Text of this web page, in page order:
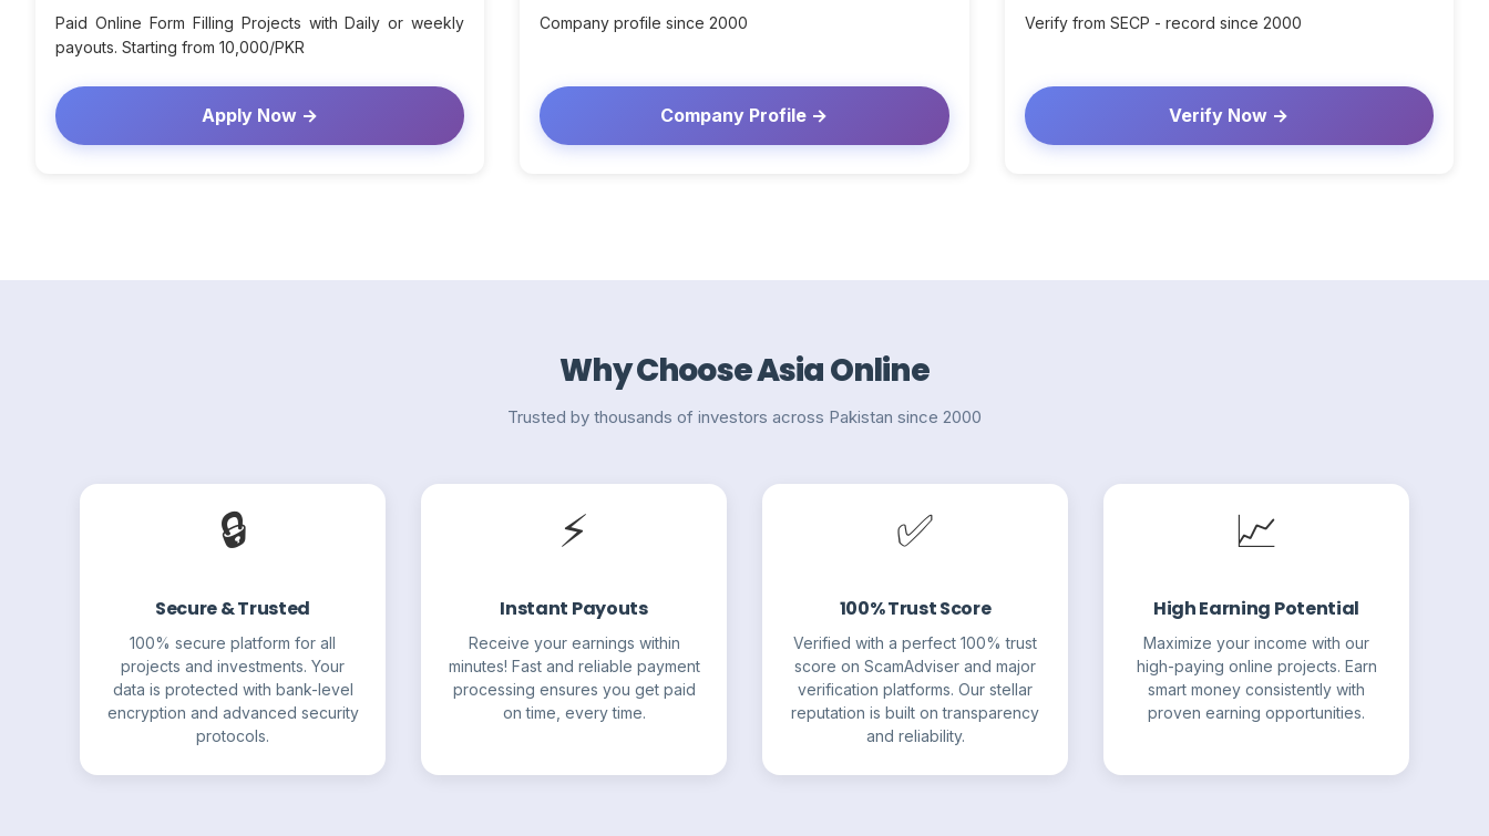
Paid Online Form Filling Projects with Daily or weekly
payouts. Starting from 10,000/PKR
Apply Now →
Company profile since 2000
Company Profile →
Verify from SECP - record since 2000
Verify Now →
Why Choose Asia Online
Trusted by thousands of investors across Pakistan since 2000
🔒
Secure & Trusted
100% secure platform for all
projects and investments. Your
data is protected with bank-level
encryption and advanced security
protocols.
⚡
Instant Payouts
Receive your earnings within
minutes! Fast and reliable payment
processing ensures you get paid
on time, every time.
✅
100% Trust Score
Verified with a perfect 100% trust
score on ScamAdviser and major
verification platforms. Our stellar
reputation is built on transparency
and reliability.
📈
High Earning Potential
Maximize your income with our
high-paying online projects. Earn
smart money consistently with
proven earning opportunities.